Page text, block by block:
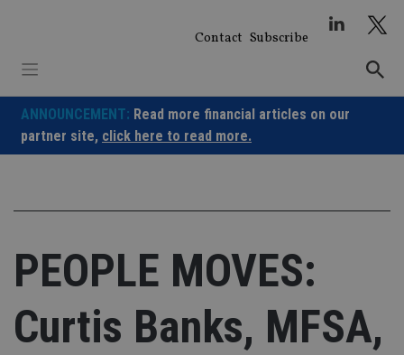
Contact Subscribe
ANNOUNCEMENT: Read more financial articles on our
partner site, click here to read more.
PEOPLE MOVES:
Curtis Banks, MFSA,